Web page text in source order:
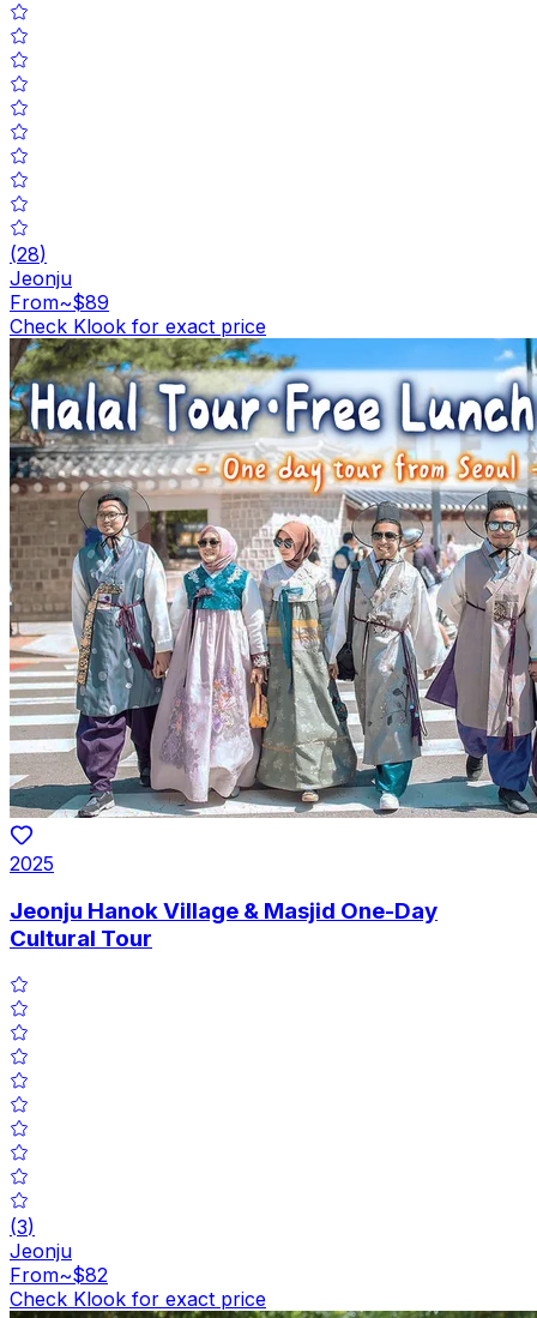
(28)
Jeonju
From~$89
Check Klook for exact price
2025
Jeonju Hanok Village & Masjid One-Day
Cultural Tour
(3)
Jeonju
From~$82
Check Klook for exact price